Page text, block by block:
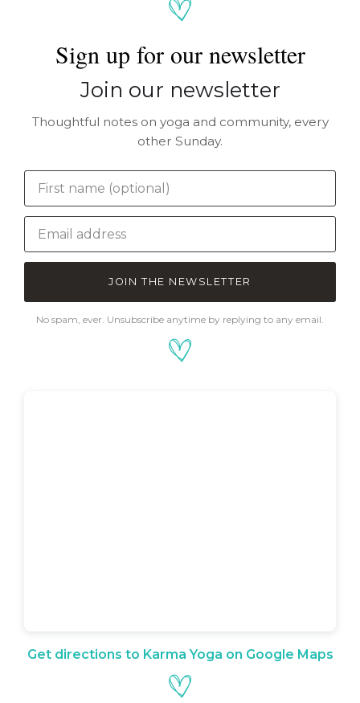
Sign up for our newsletter
Join our newsletter
Thoughtful notes on yoga and community, every
other Sunday.
JOIN THE NEWSLETTER
No spam, ever. Unsubscribe anytime by replying to any email.
Get directions to Karma Yoga on Google Maps